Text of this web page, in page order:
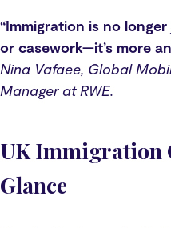
“Immigration is no
or casework—it’s more
Nina Vafaee, Global
Manager at RWE.
UK Immigration
Glance